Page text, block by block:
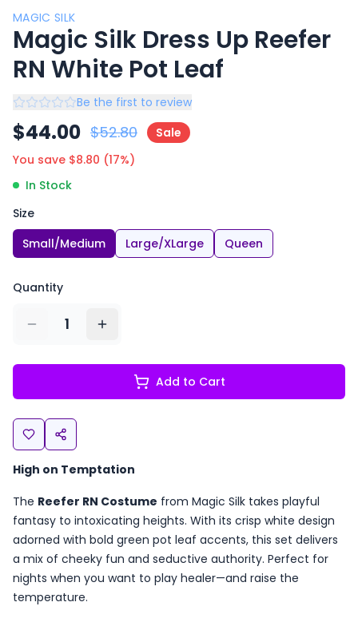
MAGIC SILK
Magic Silk Dress Up Reefer
RN White Pot Leaf
Be the first to review
$44.00 $52.80
Sale
You save $8.80 (17%)
In Stock
Size
Small/Medium
Large/XLarge Queen
Quantity
1
Add to Cart
High on Temptation
The Reefer RN Costume from Magic Silk takes playful
fantasy to intoxicating heights. With its crisp white design
adorned with bold green pot leaf accents, this set delivers
a mix of cheeky fun and seductive authority. Perfect for
nights when you want to play healer—and raise the
temperature.